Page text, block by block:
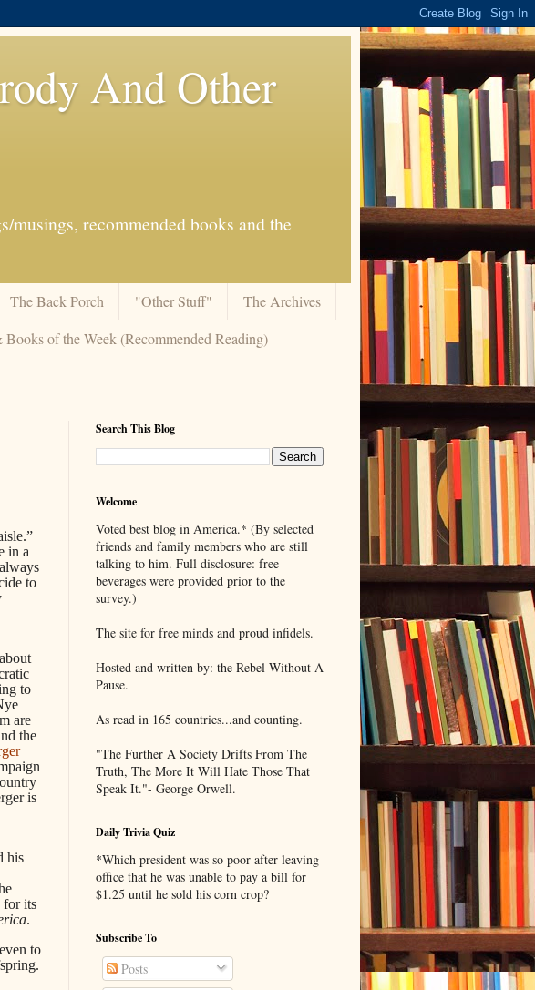
And Other
recommended books and the
The Back Porch "Other Stuff"
The Archives
of the Week (Recommended Reading)
in a
to
to
are
the
is
his
for its
.
to
Search This Blog
Welcome
Voted best blog in America.* (By selected
friends and family members who are still
talking to him. Full disclosure: free
beverages were provided prior to the
survey.)
The site for free minds and proud infidels.
Hosted and written by: the Rebel Without A
Pause.
As read in 165 countries...and counting.
"The Further A Society Drifts From The
Truth, The More It Will Hate Those That
Speak It."- George Orwell.
Daily Trivia Quiz
*Which president was so poor after leaving
office that he was unable to pay a bill for
$1.25 until he sold his corn crop?
Subscribe To
Posts